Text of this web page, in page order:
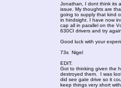
Jonathan, I dont think its
issue. My thoughts are
going to supply that kind
in hindsight. I have now
cap all in parallel on the
630CI drivers and try
Good luck with your
73s Nigel
EDIT:
Got to thinking given the
destroyed them. I was
did see gate drive so it
keep things very short